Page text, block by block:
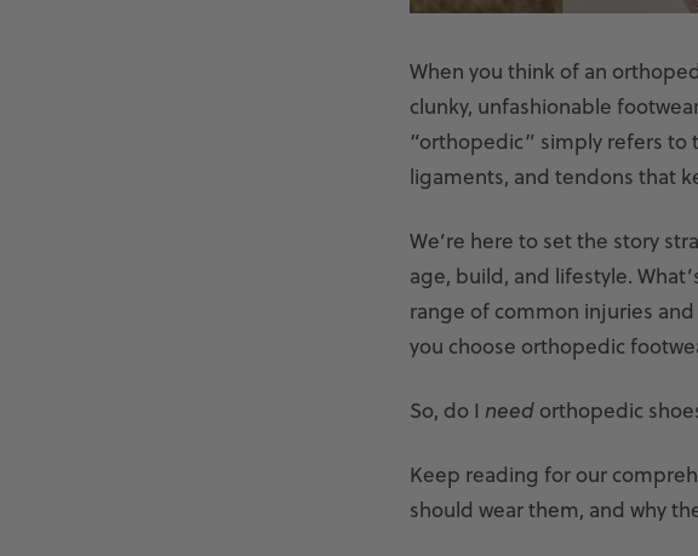
When you think of an
clunky, unfashionable
“orthopedic” simply refers to
ligaments, and tendons that
We’re here to set the story
age, build, and lifestyle.
range of common injuries and
you choose orthopedic
So, do I need orthopedic
Keep reading for our
should wear them, and why